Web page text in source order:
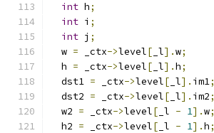
int h;
int i ;
int j ;
  w
= _ctx->level[ _l].w;
  h
= _ctx->level[ _l].h;
  dst1
= _ctx->level[ _l]. im1;
  dst2
= _ctx->level[ _l]. im2;
  w2
= _ctx->level[ _l - 1].w;
  h2
= _ctx->level[ _l - 1].h;